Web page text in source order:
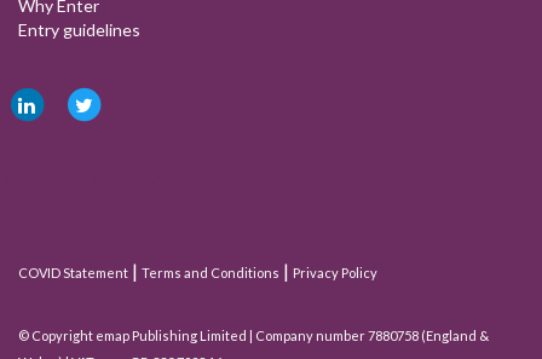
Why Enter
Entry guidelines
COVID Statement | Terms and Conditions | Privacy Policy
© Copyright emap Publishing Limited | Company number 7880758 (England &